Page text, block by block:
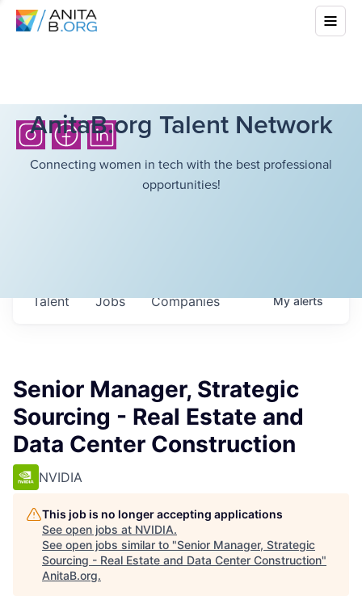
AnitaB.org Talent Network
Connecting women in tech with the best professional
opportunities!
Jobs Companies
Talent Myalerts
Senior Manager, Strategic
Sourcing - Real Estate and
Data Center Construction
NVIDIA
This job is no longer accepting applications
See open jobs at NVIDIA.
See open jobs similar to "Senior Manager, Strategic
Sourcing - Real Estate and Data Center Construction"
AnitaB.org.